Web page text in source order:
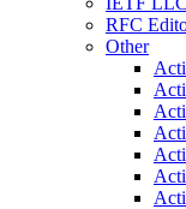
RFC
Other